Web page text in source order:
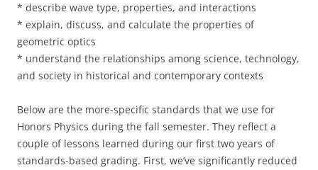
* describe wave type, properties, and interactions
* explain, discuss, and calculate the properties of
geometric optics
* understand the relationships among science, technology,
and society in historical and contemporary contexts
Below are the more-specific standards that we use for
Honors Physics during the fall semester. They reflect a
couple of lessons learned during our first two years of
standards-based grading. First, we’ve significantly reduced